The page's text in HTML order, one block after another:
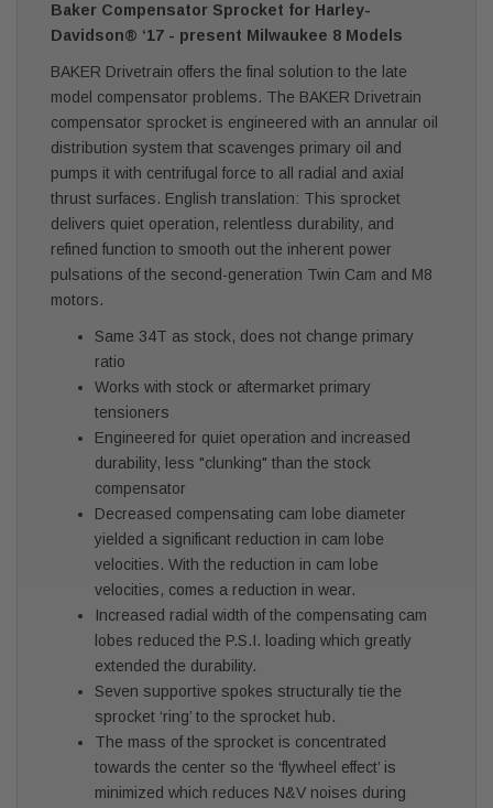
Baker Compensator Sprocket for Harley-
Davidson® ‘17 - present Milwaukee 8 Models
BAKER Drivetrain offers the final solution to the late
model compensator problems. The BAKER Drivetrain
compensator sprocket is engineered with an annular oil
distribution system that scavenges primary oil and
pumps it with centrifugal force to all radial and axial
thrust surfaces. English translation: This sprocket
delivers quiet operation, relentless durability, and
refined function to smooth out the inherent power
pulsations of the second-generation Twin Cam and M8
motors.
Same 34T as stock, does not change primary
ratio
Works with stock or aftermarket primary
tensioners
Engineered for quiet operation and increased
durability, less "clunking" than the stock
compensator
Decreased compensating cam lobe diameter
yielded a significant reduction in cam lobe
velocities. With the reduction in cam lobe
velocities, comes a reduction in wear.
Increased radial width of the compensating cam
lobes reduced the P.S.I. loading which greatly
extended the durability.
Seven supportive spokes structurally tie the
sprocket ‘ring’ to the sprocket hub.
The mass of the sprocket is concentrated
towards the center so the ‘flywheel effect’ is
minimized which reduces N&V noises during